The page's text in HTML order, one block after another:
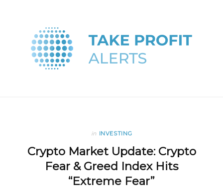
in INVESTING
Crypto Market Update: Crypto
Fear & Greed Index Hits
“Extreme Fear”